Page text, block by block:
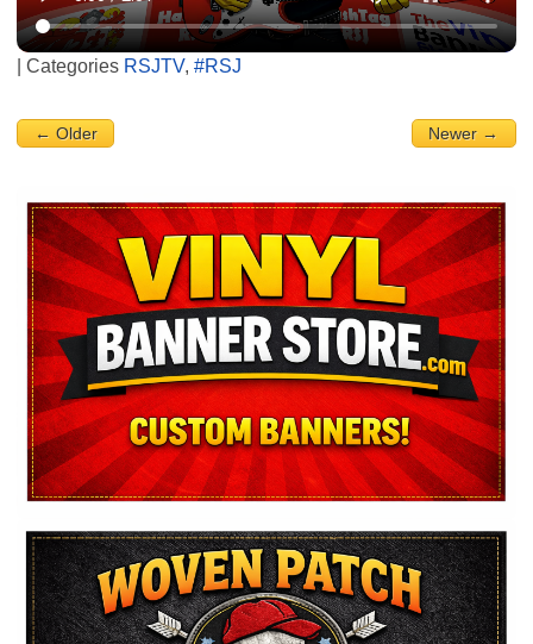
| Categories RSJTV, #RSJ
← Older Newer →